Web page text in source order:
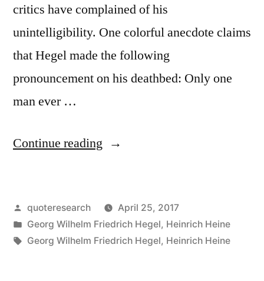
critics have complained of his
unintelligibility. One colorful anecdote claims
that Hegel made the following
pronouncement on his deathbed: Only one
man ever …
Continue reading “Quote
One
Man
Posted
by
quoteresearch
April 25, 2017
Posted
in
Georg Wilhelm Friedrich Hegel, Heinrich Heine
Tags:
Georg Wilhelm Friedrich Hegel, Heinrich Heine